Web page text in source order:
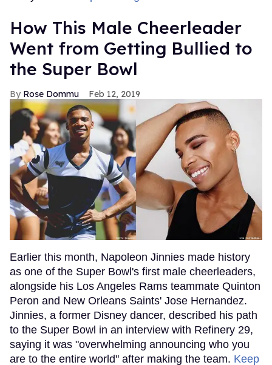
How This Male Cheerleader
Went from Getting Bullied to
the Super Bowl
Rose Dommu Feb 12, 2019
Earlier this month, Napoleon Jinnies made history
as one of the Super Bowl's first male cheerleaders,
alongside his Los Angeles Rams teammate Quinton
Peron and New Orleans Saints' Jose Hernandez.
Jinnies, a former Disney dancer, described his path
to the Super Bowl in an interview with Refinery 29,
saying it was "overwhelming announcing who you
are to the entire world" after making the team. Keep